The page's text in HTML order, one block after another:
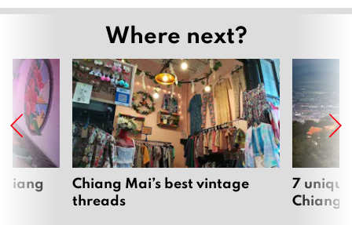
Where next?
Chiang Mai’s best vintage
threads
7
Chiang